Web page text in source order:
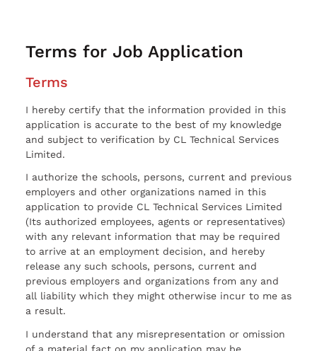
Terms for Job Application
Terms
I hereby certify that the information provided in this
application is accurate to the best of my knowledge
and subject to verification by CL Technical Services
Limited.
I authorize the schools, persons, current and previous
employers and other organizations named in this
application to provide CL Technical Services Limited
(Its authorized employees, agents or representatives)
with any relevant information that may be required
to arrive at an employment decision, and hereby
release any such schools, persons, current and
previous employers and organizations from any and
all liability which they might otherwise incur to me as
a result.
I understand that any misrepresentation or omission